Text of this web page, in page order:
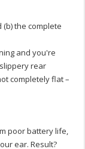
the complete
and you're
rear
completely flat –
poor battery life,
ear. Result?